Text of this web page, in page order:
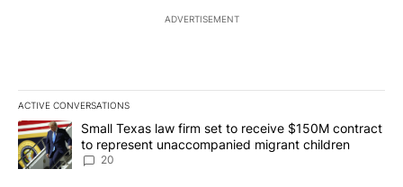
ADVERTISEMENT
ACTIVE CONVERSATIONS
The following is a list of the most commented articles in the last
A trending article titled "Small Texas law firm set to receive
Small Texas law firm set to receive $150M contract
to represent unaccompanied migrant children
20